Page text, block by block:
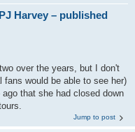
Harvey – published
over the years, but I don't
fans would be able to see her)
that she had closed down
Jump to post